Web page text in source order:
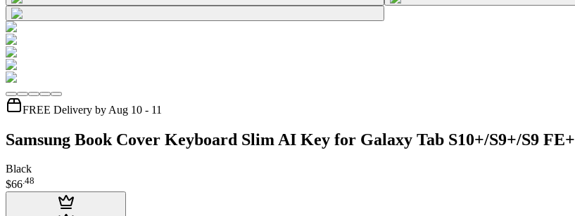
FREE Delivery by Aug 10 - 11
Samsung Book Cover Keyboard Slim AI Key for Galaxy Tab S10+/S9+/S9 FE+
Black
$66.48